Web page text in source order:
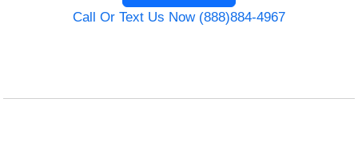
Call Or Text Us Now (888)884-4967